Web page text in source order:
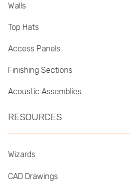
Walls
Top Hats
Access Panels
Finishing Sections
Acoustic Assemblies
RESOURCES
Wizards
CAD Drawings